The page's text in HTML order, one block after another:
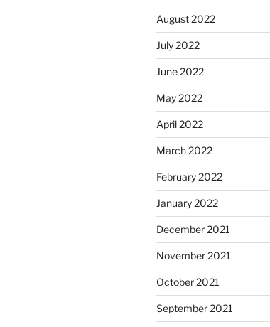
August 2022
July 2022
June 2022
May 2022
April 2022
March 2022
February 2022
January 2022
December 2021
November 2021
October 2021
September 2021